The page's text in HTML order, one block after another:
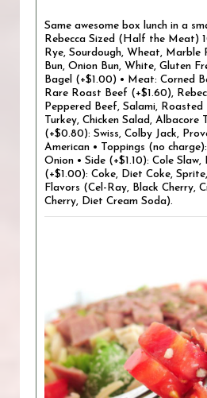
Same awesome box lunch in a
Rebecca Sized (Half the Meat)
Rye, Sourdough, Wheat, Marble
Bun, Onion Bun, White, Gluten
Bagel (+$1.00) • Meat: Corned
Rare Roast Beef (+$1.60),
Peppered Beef, Salami, Roasted
Turkey, Chicken Salad, Albacore
(+$0.80): Swiss, Colby Jack,
American • Toppings (no
Onion • Side (+$1.10): Cole
(+$1.00): Coke, Diet Coke,
Flavors (Cel-Ray, Black Cherry,
Cherry, Diet Cream Soda).